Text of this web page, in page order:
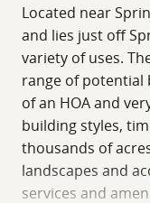
Located near
and lies just off
variety of uses.
range of potential
of an HOA and
building styles,
thousands of
landscapes and
services and